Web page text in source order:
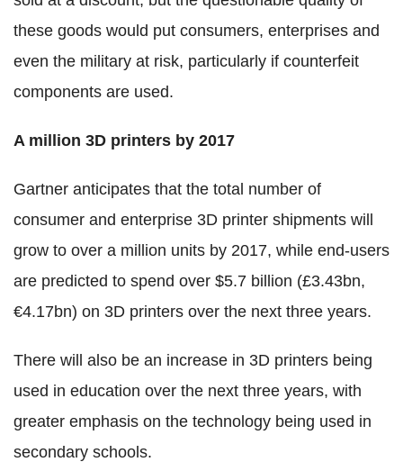
these goods would put consumers, enterprises and
even the military at risk, particularly if counterfeit
components are used.
A million 3D printers by 2017
Gartner anticipates that the total number of
consumer and enterprise 3D printer shipments will
grow to over a million units by 2017, while end-users
are predicted to spend over $5.7 billion (£3.43bn,
€4.17bn) on 3D printers over the next three years.
There will also be an increase in 3D printers being
used in education over the next three years, with
greater emphasis on the technology being used in
secondary schools.